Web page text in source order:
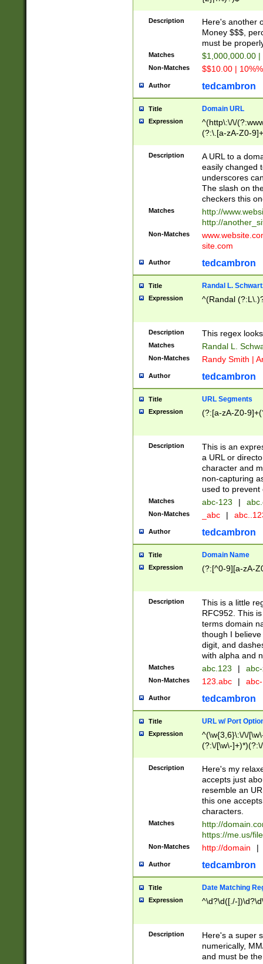
Description
Here's another
Money $$$,
must be
Matches $1,000,000.00
Non-Matches $$10.00 |
Author tedcambron
Title Domain URL
Expression
^(http\:\/\/
(?:\.[a-zA-Z0-
(?:\/)?)$
Description
A URL to a
easily changed
underscores
The slash on
checkers this
Matches
http://
http://
Non-Matches
site.com
Author tedcambron
Title Randal L.
Expression ^(Randal
Description This regex
Matches Randal L.
Non-Matches Randy Smith |
Author tedcambron
Title URL Segments
Expression (?:[a-zA-Z0-
Description
This is an
a URL or
character and
non-capturing
used to prevent
Matches abc-123 |
Non-Matches _abc |
Author tedcambron
Title Domain Name
Expression (?:[^0-9][a-zA-
Description
This is a little
RFC952. This
terms domain
though I
digit, and
with alpha and
Matches abc.123 |
Non-Matches 123.abc |
Author tedcambron
Title URL w/ Port
Expression
^(\w{3,6}\:\/\/
(?:\/[\w\-
[\w]+\=[\w\-]+)*)$
Description
Here's my
accepts just
resemble an
this one
characters.
Matches
http://
https://me.us/
Non-Matches http://domain |
Author tedcambron
Title Date Matching
Expression ^\d?\d([./-
Description
Here's a super
numerically,
and must be